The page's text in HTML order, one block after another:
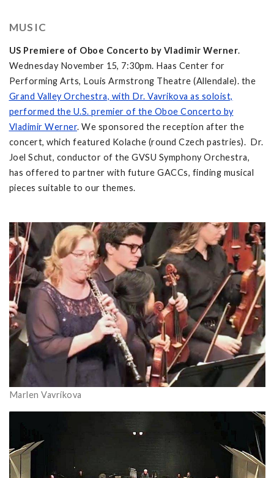
MUSIC
US Premiere of Oboe Concerto by Vladimir Werner.
Wednesday November 15, 7:30pm. Haas Center for
Performing Arts, Louis Armstrong Theatre (Allendale). the
Grand Valley Orchestra, with Dr. Vavrikova as soloist,
performed the U.S. premier of the Oboe Concerto by
Vladimir Werner. We sponsored the reception after the
concert, which featured Kolache (round Czech pastries). Dr.
Joel Schut, conductor of the GVSU Symphony Orchestra,
has offered to partner with future GACCs, finding musical
pieces suitable to our themes.
Marlen Vavríkova